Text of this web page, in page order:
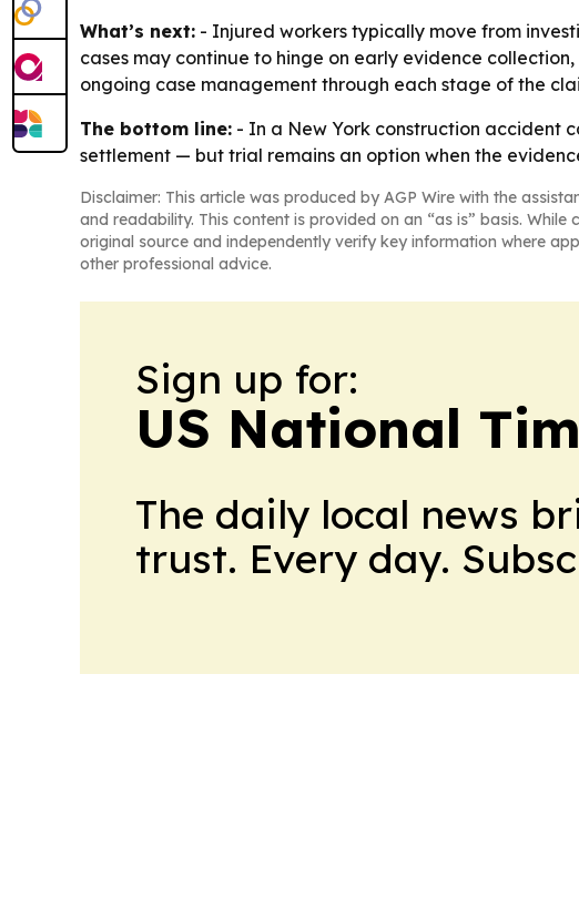
What’s next: - Injured workers typically move from
cases may continue to hinge on early evidence
ongoing case management through each stage of the
The bottom line: - In a New York construction accident
settlement — but trial remains an option when the
Disclaimer: This article was produced by AGP Wire with the
and readability. This content is provided on an “as is” basis.
original source and independently verify key information where
other professional advice.
Sign up for:
US National
The daily local news
trust. Every day.